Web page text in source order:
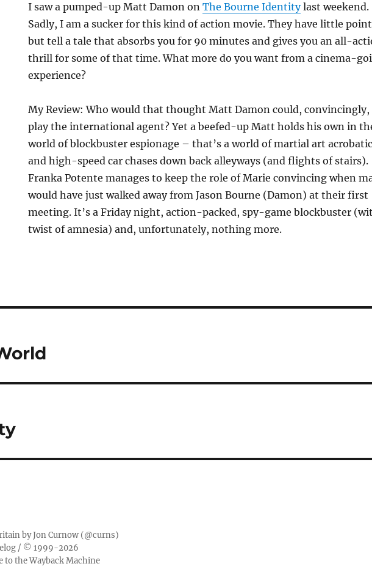
I saw a pumped-up Matt Damon onThe Bourne Identitylast weekend.
Sadly, I am a sucker for this kind of action movie. They have little point
but tell a tale that absorbs you for 90 minutes and gives you an all-
thrill for some of that time. What more do you want from a cinema-
experience?
My Review: Who would that thought Matt Damon could, convincingly,
play the international agent? Yet a beefed-up Matt holds his own in
world of blockbuster espionage – that’s a world of martial art
and high-speed car chases down back alleyways (and flights of stairs).
Franka Potente manages to keep the role of Marie convincing when
would have just walked away from Jason Bourne (Damon) at their first
meeting. It’s a Friday night, action-packed, spy-game blockbuster
twist of amnesia) and, unfortunately, nothing more.
byJon Curnow (@curns)
/ © 1999-2026
to the Wayback Machine